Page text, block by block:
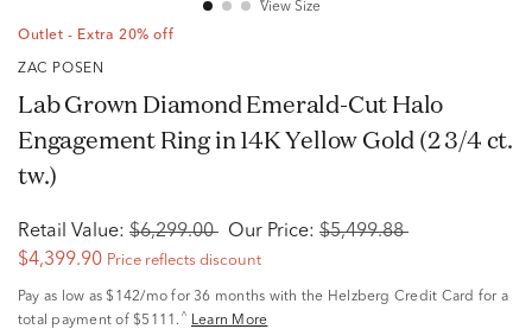
View Size
Outlet - Extra 20% off
ZAC POSEN
Lab Grown Diamond Emerald-Cut Halo
Engagement Ring in 14K Yellow Gold (2 3/4 ct.
tw.)
Retail Value: $6,299.00 Our Price: $5,499.88
$4,399.90 Price reflects discount
Pay as low as $142/mo for 36 months with the Helzberg Credit Card for a
total payment of $5111. ^ Learn More